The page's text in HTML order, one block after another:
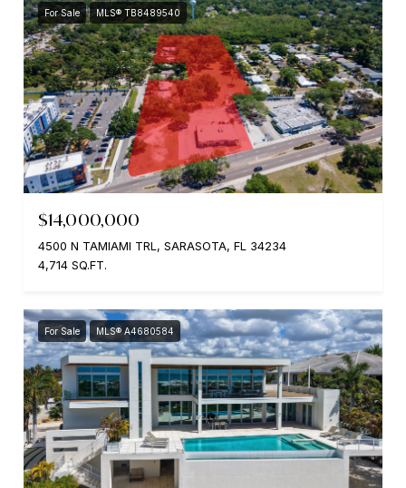
For Sale MLS® TB8489540
$14,000,000
4500 N TAMIAMI TRL, SARASOTA, FL 34234
4,714 SQ.FT.
For Sale MLS® A4680584